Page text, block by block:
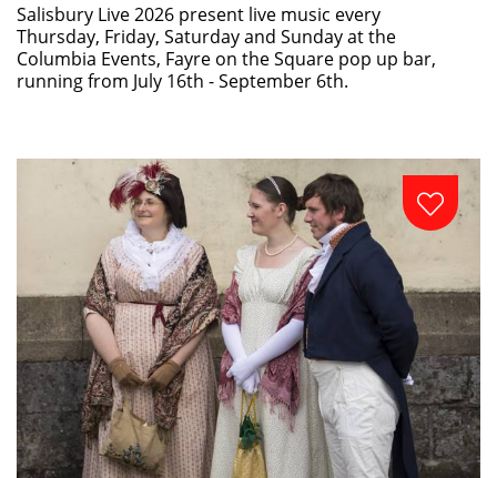
Salisbury Live 2026 present live music every
Thursday, Friday, Saturday and Sunday at the
Columbia Events, Fayre on the Square pop up bar,
running from July 16th - September 6th.